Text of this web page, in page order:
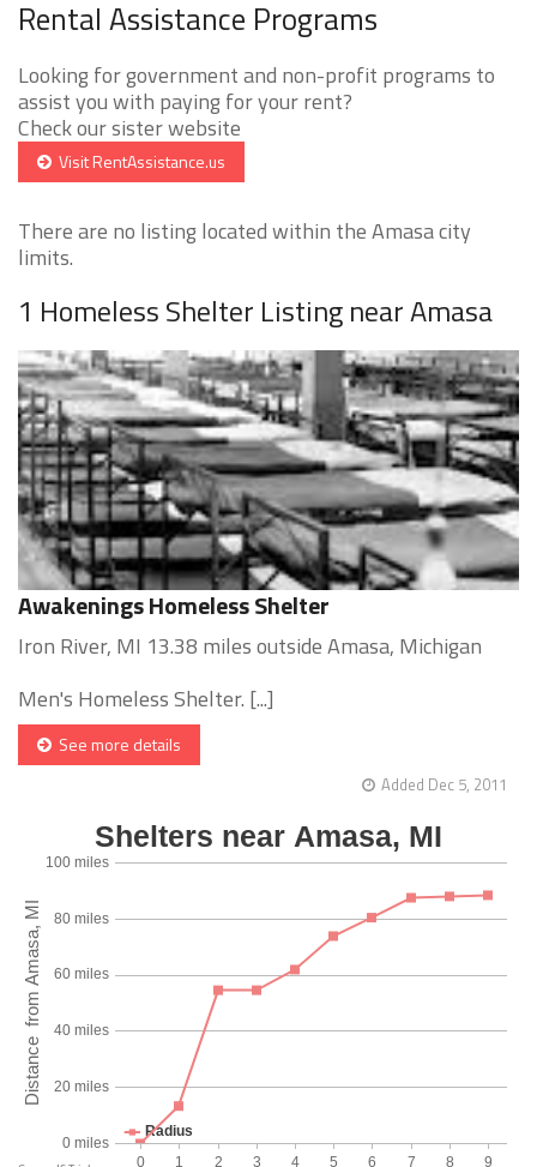
Rental Assistance Programs
Looking for government and non-profit programs to
assist you with paying for your rent?
Check our sister website
Visit RentAssistance.us
There are no listing located within the Amasa city
limits.
1 Homeless Shelter Listing near Amasa
Awakenings Homeless Shelter
Iron River, MI 13.38 miles outside Amasa, Michigan
Men's Homeless Shelter. [...]
See more details
Added Dec 5, 2011